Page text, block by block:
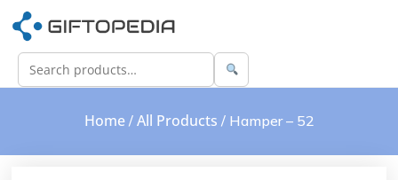
Home/ All Products / Hamper – 52